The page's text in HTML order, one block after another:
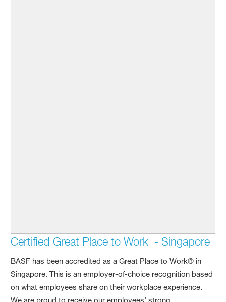
Certified Great Place to Work - Singapore
BASF has been accredited as a Great Place to Work® in
Singapore. This is an employer-of-choice recognition based
on what employees share on their workplace experience.
We are proud to receive our employees’ strong